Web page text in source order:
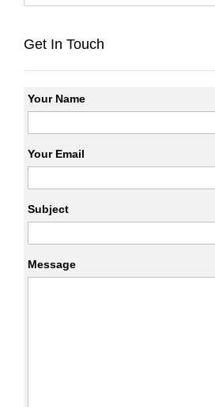
Get In Touch
Your Name
Your Email
Subject
Message